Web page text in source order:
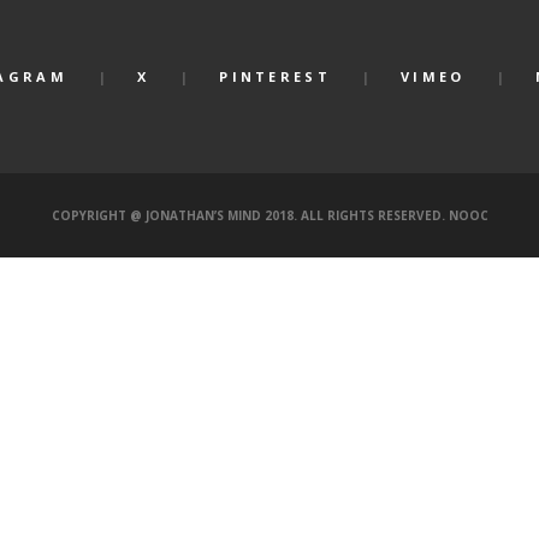
X PINTEREST VIMEO
COPYRIGHT @ JONATHAN’S MIND 2018. ALL RIGHTS RESERVED. NOOC